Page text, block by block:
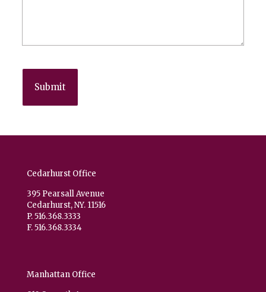
Cedarhurst Office
395 Pearsall Avenue
Cedarhurst, NY. 11516
P. 516.368.3333
F. 516.368.3334
Manhattan Office